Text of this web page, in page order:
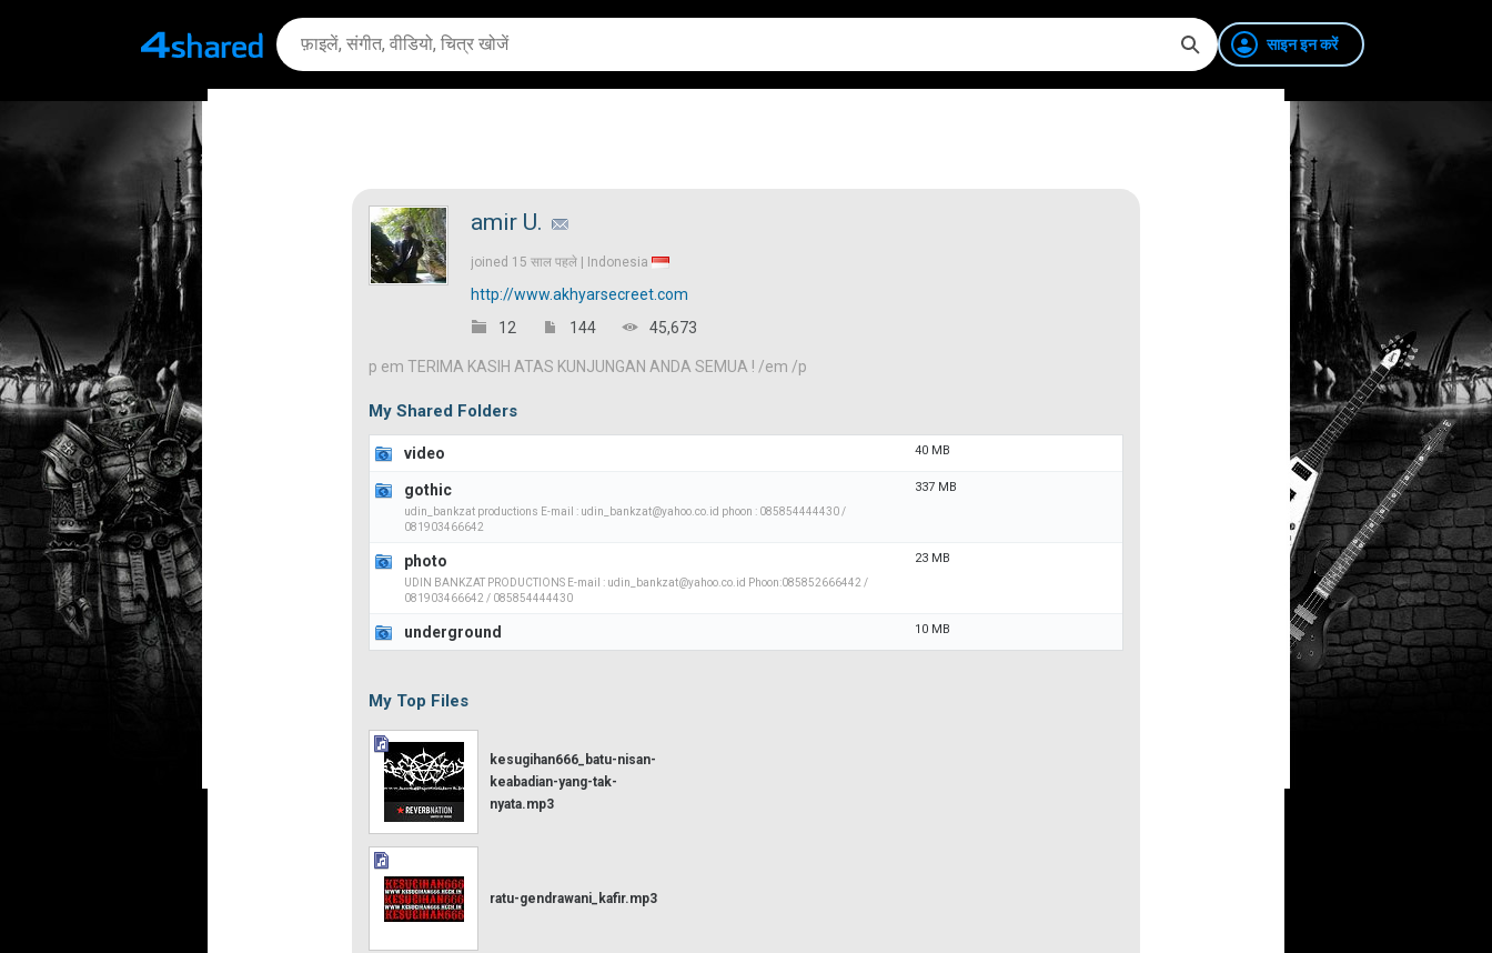
साइन इन करें
amir U.
joined 15 साल पहले | Indonesia
http://www.akhyarsecreet.com
12
144 45,673
p em TERIMA KASIH ATAS KUNJUNGAN ANDA SEMUA ! /em /p
My Shared Folders
video 40 MB
gothic
udin_bankzat productions E-mail : udin_bankzat@yahoo.co.id phoon : 085854444430 /
081903466642
337 MB
photo
UDIN BANKZAT PRODUCTIONS E-mail : udin_bankzat@yahoo.co.id Phoon:085852666442 /
081903466642 / 085854444430
23 MB
underground 10 MB
My Top Files
kesugihan666_batu-nisan-
keabadian-yang-tak-
nyata.mp3
ratu-gendrawani_kafir.mp3